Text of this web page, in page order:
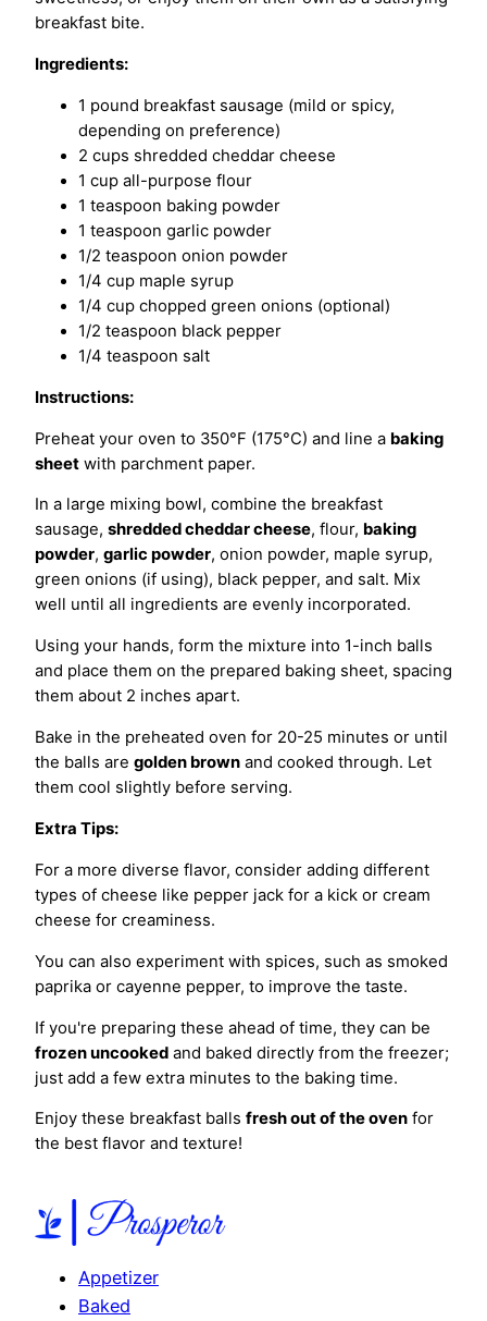
breakfast bite.
Ingredients:
1 pound breakfast sausage (mild or spicy,
depending on preference)
2 cups shredded cheddar cheese
1 cup all-purpose flour
1 teaspoon baking powder
1 teaspoon garlic powder
1/2 teaspoon onion powder
1/4 cup maple syrup
1/4 cup chopped green onions (optional)
1/2 teaspoon black pepper
1/4 teaspoon salt
Instructions:
Preheat your oven to 350°F (175°C) and line a baking
sheet with parchment paper.
In a large mixing bowl, combine the breakfast
sausage, shredded cheddar cheese, flour, baking
powder, garlic powder, onion powder, maple syrup,
green onions (if using), black pepper, and salt. Mix
well until all ingredients are evenly incorporated.
Using your hands, form the mixture into 1-inch balls
and place them on the prepared baking sheet, spacing
them about 2 inches apart.
Bake in the preheated oven for 20-25 minutes or until
the balls are golden brown and cooked through. Let
them cool slightly before serving.
Extra Tips:
For a more diverse flavor, consider adding different
types of cheese like pepper jack for a kick or cream
cheese for creaminess.
You can also experiment with spices, such as smoked
paprika or cayenne pepper, to improve the taste.
If you're preparing these ahead of time, they can be
frozen uncooked and baked directly from the freezer;
just add a few extra minutes to the baking time.
Enjoy these breakfast balls fresh out of the oven for
the best flavor and texture!
Appetizer
Baked